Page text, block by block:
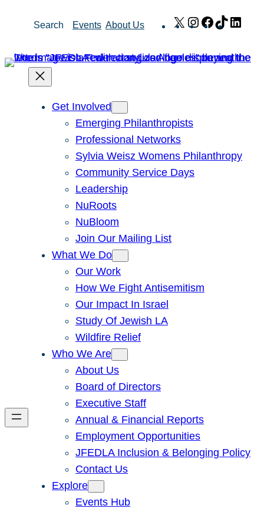
Search Events About Us X Instagram
Facebook
TikTok
Get Involved
Emerging Philanthropists
Professional Networks
Sylvia Weisz Womens Philanthropy
Community Service Days
Leadership
NuRoots
NuBloom
Join Our Mailing List
What We Do
Our Work
How We Fight Antisemitism
Our Impact In Israel
Study Of Jewish LA
Wildfire Relief
Who We Are
About Us
Board of Directors
Executive Staff
Annual & Financial Reports
Employment Opportunities
JFEDLA Inclusion & Belonging Policy
Contact Us
Explore
Events Hub